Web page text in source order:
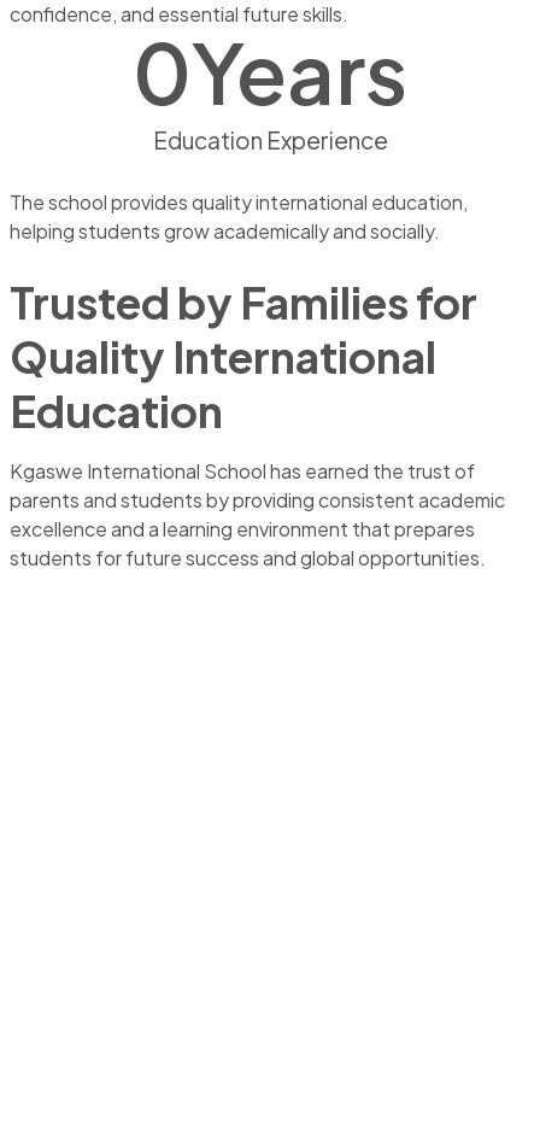
confidence, and essential future skills.
Education Experience
0Years
The school provides quality international education,
helping students grow academically and socially.
Trusted by Families for
Quality International
Education
Kgaswe International School has earned the trust of
parents and students by providing consistent academic
excellence and a learning environment that prepares
students for future success and global opportunities.